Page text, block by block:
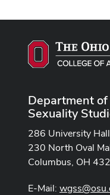
Department
Sexuality
286 University Hall
230 North Oval
Columbus, OH
E-Mail: